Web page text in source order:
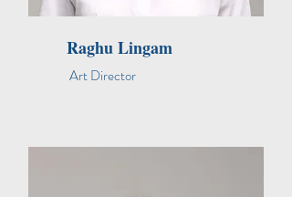
Raghu Lingam
Art Director